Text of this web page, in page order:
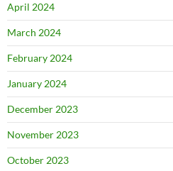
April 2024
March 2024
February 2024
January 2024
December 2023
November 2023
October 2023